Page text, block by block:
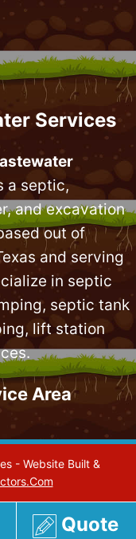
Services
a septic,
and excavation
out of
and serving
in septic
septic tank
, lift station
Area
- Website Built &
Quote